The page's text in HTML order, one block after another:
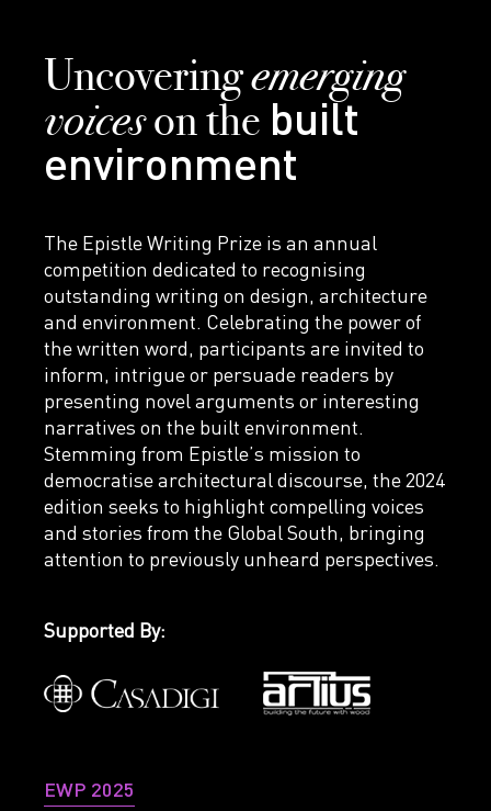
Uncoveringemerging
voiceson the built
environment
The Epistle Writing Prize is an annual
competition dedicated to recognising
outstanding writing on design, architecture
and environment. Celebrating the power of
the written word, participants are invited to
inform, intrigue or persuade readers by
presenting novel arguments or interesting
narratives on the built environment.
Stemming from Epistle’s mission to
democratise architectural discourse, the 2024
edition seeks to highlight compelling voices
and stories from the Global South, bringing
attention to previously unheard perspectives.
Supported By:
EWP 2025